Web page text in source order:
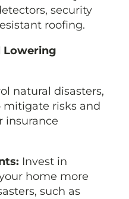
security
roofing.
Lowering
natural disasters,
mitigate risks and
insurance
Invest in
home more
such as